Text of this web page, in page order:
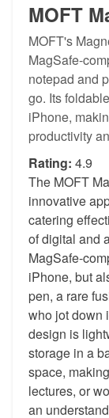
MOFT
MOFT's
MagSafe-
notepad and
go. Its
iPhone,
productivity
Rating: 4.9
The MOFT
innovative
catering
of digital and
MagSafe-
iPhone, but
pen, a rare
who jot down
design is
storage in a
space,
lectures, or
an